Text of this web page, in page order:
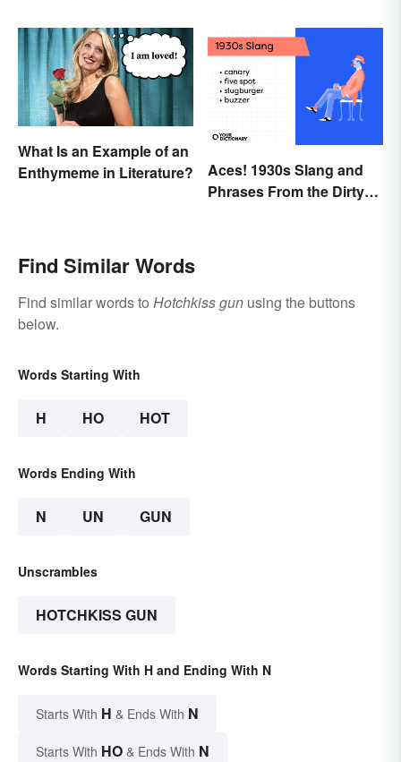
What Is an Example of an
Enthymeme in Literature?
Aces! 1930s Slang and
Phrases From the Dirty
Find Similar Words
Find similar words to Hotchkiss gun using the buttons
below.
Words Starting With
H HO HOT
Words Ending With
N UN GUN
Unscrambles
HOTCHKISS GUN
Words Starting With H and Ending With N
Starts With H & Ends With N
Starts With HO & Ends With N